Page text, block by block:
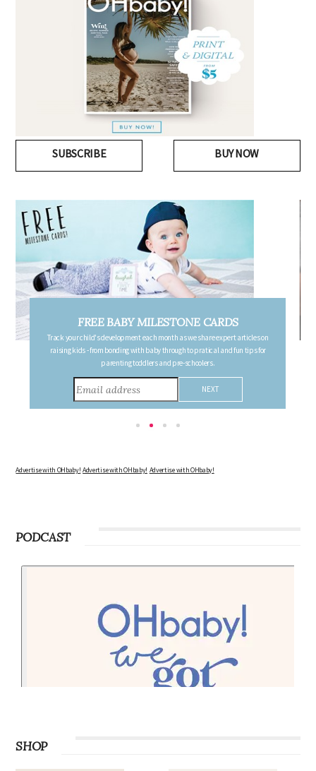
SUBSCRIBE BUY NOW
FREE PREGNANCY MILESTONE CARDS
Follow your pregnancy week-by-week and receive email updates detailing
the changes in your body, the growth of your baby, and other information to
consider during this remarkable time!
Advertise with OHbaby! Advertise with OHbaby! Advertise with OHbaby!
PODCAST
SHOP